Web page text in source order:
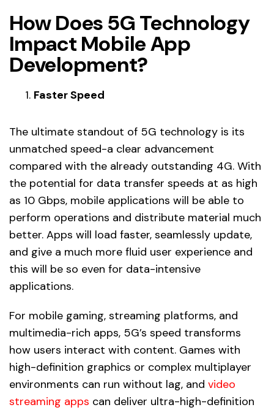
How Does 5G Technology
Impact Mobile App
Development?
Faster Speed
The ultimate standout of 5G technology is its
unmatched speed-a clear advancement
compared with the already outstanding 4G. With
the potential for data transfer speeds at as high
as 10 Gbps, mobile applications will be able to
perform operations and distribute material much
better. Apps will load faster, seamlessly update,
and give a much more fluid user experience and
this will be so even for data-intensive
applications.
For mobile gaming, streaming platforms, and
multimedia-rich apps, 5G’s speed transforms
how users interact with content. Games with
high-definition graphics or complex multiplayer
environments can run without lag, and video
streaming apps can deliver ultra-high-definition